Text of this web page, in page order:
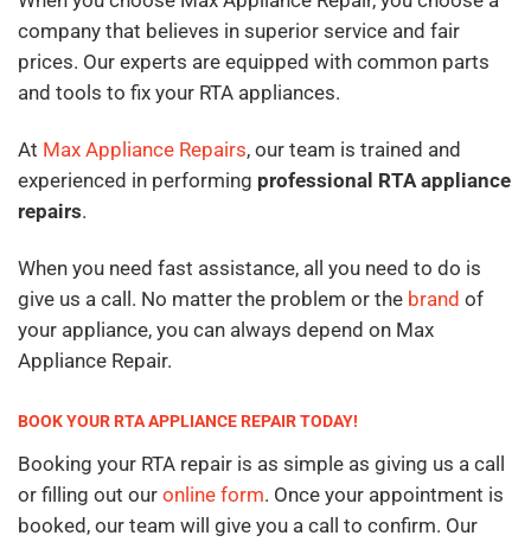
company that believes in superior service and fair
prices. Our experts are equipped with common parts
and tools to fix your RTA appliances.
At Max Appliance Repairs, our team is trained and
experienced in performing professional RTA appliance
repairs.
When you need fast assistance, all you need to do is
give us a call. No matter the problem or the brand of
your appliance, you can always depend on Max
Appliance Repair.
BOOK YOUR RTA APPLIANCE REPAIR TODAY!
Booking your RTA repair is as simple as giving us a call
or filling out our online form. Once your appointment is
booked, our team will give you a call to confirm. Our